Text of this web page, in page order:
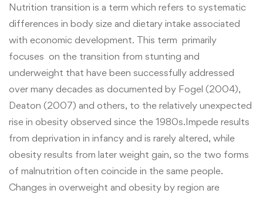
Nutrition transition is a term which refers to systematic
differences in body size and dietary intake associated
with economic development. This term primarily
focuses on the transition from stunting and
underweight that have been successfully addressed
over many decades as documented by Fogel (2004),
Deaton (2007) and others, to the relatively unexpected
rise in obesity observed since the 1980s.Impede results
from deprivation in infancy and is rarely altered, while
obesity results from later weight gain, so the two forms
of malnutrition often coincide in the same people.
Changes in overweight and obesity by region are